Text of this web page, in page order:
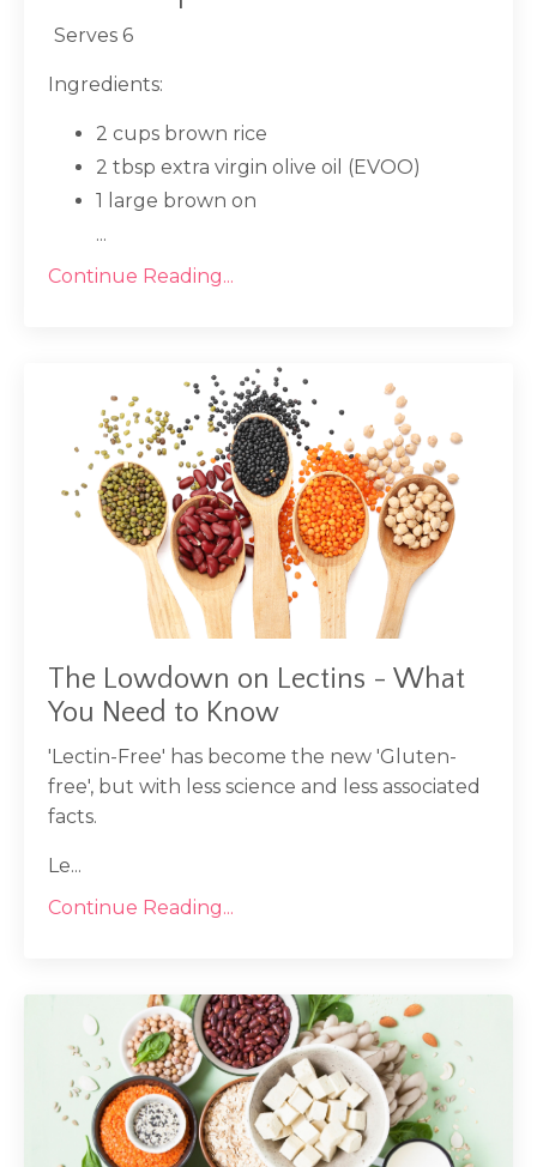
Serves 6
Ingredients:
2 cups brown rice
2 tbsp extra virgin olive oil (EVOO)
1 large brown on
...
Continue Reading...
The Lowdown on Lectins - What
You Need to Know
'Lectin-Free' has become the new 'Gluten-
free', but with less science and less associated
facts.
Le...
Continue Reading...